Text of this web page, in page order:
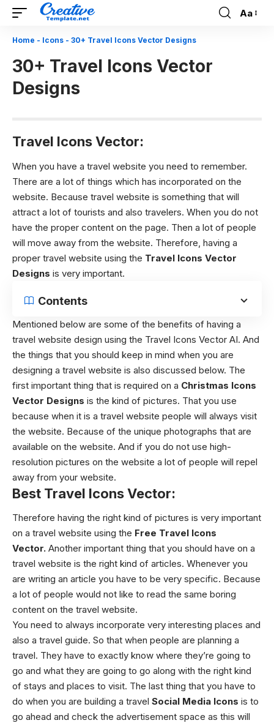
Font
Aa
Home - Icons - 30+ Travel Icons Vector Designs
30+ Travel Icons Vector
Designs
Travel Icons Vector:
When you have a travel website you need to remember.
There are a lot of things which has incorporated on the
website. Because travel website is something that will
attract a lot of tourists and also travelers. When you do not
have the proper content on the page. Then a lot of people
will move away from the website. Therefore, having a
proper travel website using the Travel Icons Vector
Designs is very important.
Contents
Mentioned below are some of the benefits of having a
travel website design using the Travel Icons Vector AI. And
the things that you should keep in mind when you are
designing a travel website is also discussed below. The
first important thing that is required on a Christmas Icons
Vector Designs is the kind of pictures. That you use
because when it is a travel website people will always visit
the website. Because of the unique photographs that are
available on the website. And if you do not use high-
resolution pictures on the website a lot of people will repel
away from your website.
Best Travel Icons Vector:
Therefore having the right kind of pictures is very important
on a travel website using the Free Travel Icons
Vector. Another important thing that you should have on a
travel website is the right kind of articles. Whenever you
are writing an article you have to be very specific. Because
a lot of people would not like to read the same boring
content on the travel website.
You need to always incorporate very interesting places and
also a travel guide. So that when people are planning a
travel. They have to exactly know where they’re going to
go and what they are going to go along with the right kind
of stays and places to visit. The last thing that you have to
do when you are building a travel Social Media Icons is to
go ahead and check the advertisement space as this will